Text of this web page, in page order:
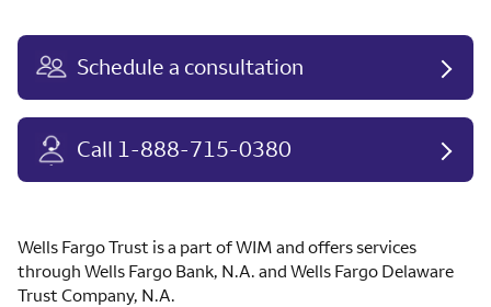
Schedule a consultation
Call 1-888-715-0380
Wells Fargo Trust is a part of WIM and offers services
through Wells Fargo Bank, N.A. and Wells Fargo Delaware
Trust Company, N.A.